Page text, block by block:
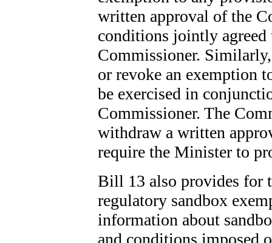
written approval of the
conditions jointly
Commissioner.
or revoke an exemption
be exercised in
Commissioner. The
withdraw a written
require the Minister to
Bill 13 also provides for
regulatory sandbox
information about
and conditions imposed